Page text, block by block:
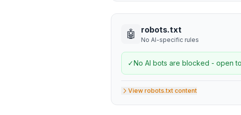
🤖 robots.txt
No AI-specific rules
✓No AI bots are blocked - open
View robots.txt content